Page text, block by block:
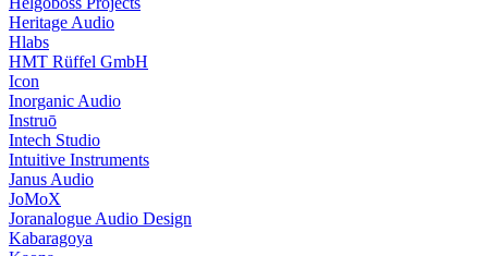
Heritage Audio
Hlabs
HMT Rüffel GmbH
Icon
Inorganic Audio
Instruō
Intech Studio
Intuitive Instruments
Janus Audio
JoMoX
Joranalogue Audio Design
Kabaragoya